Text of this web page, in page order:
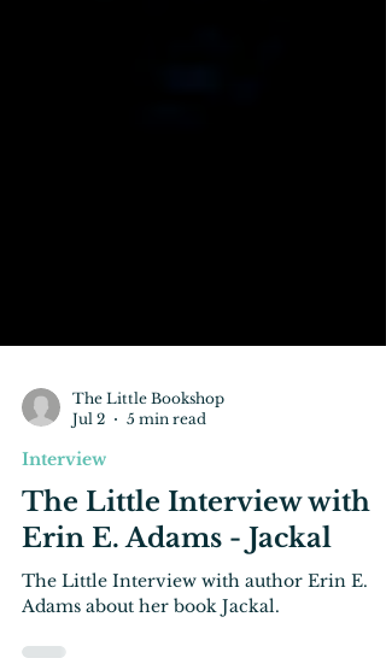
The Little Bookshop
Jul 2
5 min read
Interview
The Little Interview with
Erin E. Adams - Jackal